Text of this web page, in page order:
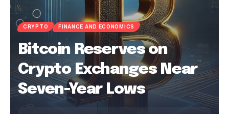
CRYPTO FINANCE AND ECONOMICS
Bitcoin Reserves on
Crypto Exchanges Near
Seven-Year Lows